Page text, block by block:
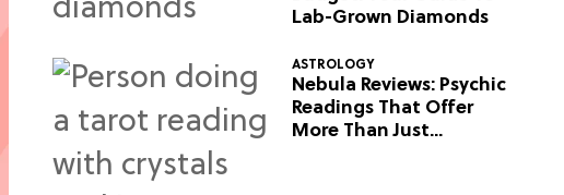
Lab-Grown Diamonds
ASTROLOGY
Nebula Reviews: Psychic
Readings That Offer
More Than Just